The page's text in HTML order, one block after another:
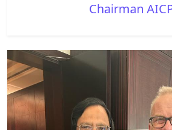
Chairman